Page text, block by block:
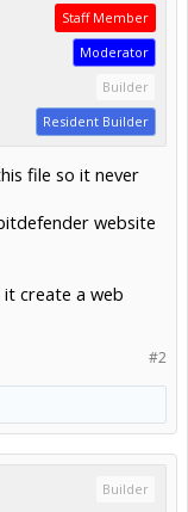
Staff Member
Moderator
Builder
Resident Builder
file so it never
website
create a web
#2
Builder